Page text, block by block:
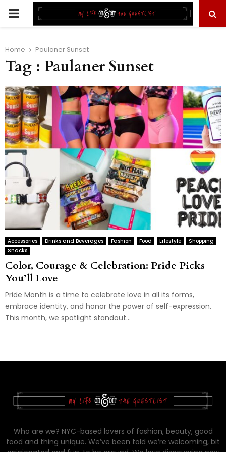
PRIMARY
Home Paulaner Sunset
Tag : Paulaner Sunset
Accessories Drinks and Beverages Fashion Food Lifestyle
Shopping
Snacks
Color, Courage & Celebration: Pride Picks
You’ll Love
Pride Month is a time to celebrate love in all its forms,
embrace identity, and honor the power of self-expression.
This month, we spotlight standout...
Who are we? NYC-based lovers of fashion, beauty, good
food and thing unique. We’ve been told we’re welcoming, bit